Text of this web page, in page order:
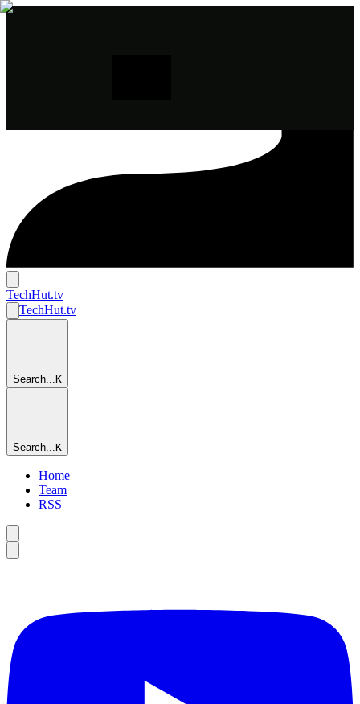
TechHut.tv
TechHut.tv
Search... K
Search... K
Home
Team
RSS